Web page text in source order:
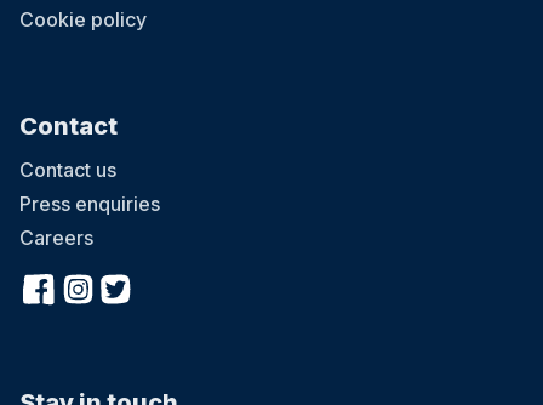
Cookie policy
Contact
Contact us
Press enquiries
Careers